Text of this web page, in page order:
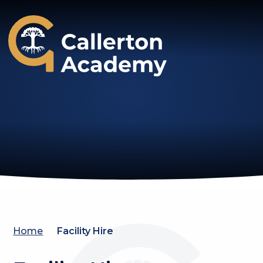
Callerton Academy
Home Facility Hire